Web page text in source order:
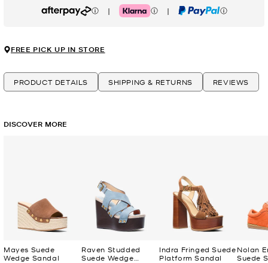
Afterpay | Klarna | PayPal
FREE PICK UP IN STORE
PRODUCT DETAILS SHIPPING & RETURNS REVIEWS
DISCOVER MORE
Mayes Suede
Wedge Sandal
Raven Studded
Suede Wedge
Indra Fringed Suede
Platform Sandal
Nolan
Suede